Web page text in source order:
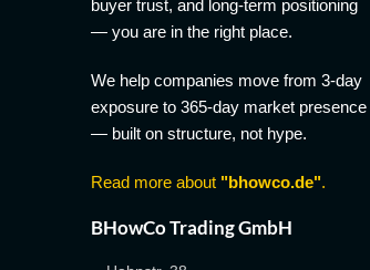
buyer trust, and long-term positioning
— you are in the right place.
We help companies move from 3-day
exposure to 365-day market presence
— built on structure, not hype.
Read more about "bhowco.de".
BHowCo Trading GmbH